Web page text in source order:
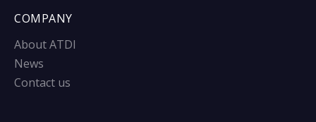
COMPANY
About ATDI
News
Contact us